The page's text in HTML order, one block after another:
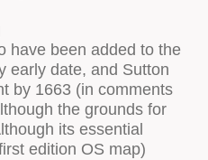
have been added to the
early date, and Sutton
by 1663 (in comments
the grounds for
its essential
edition OS map)